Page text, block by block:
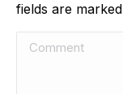
fields are marked
Comment